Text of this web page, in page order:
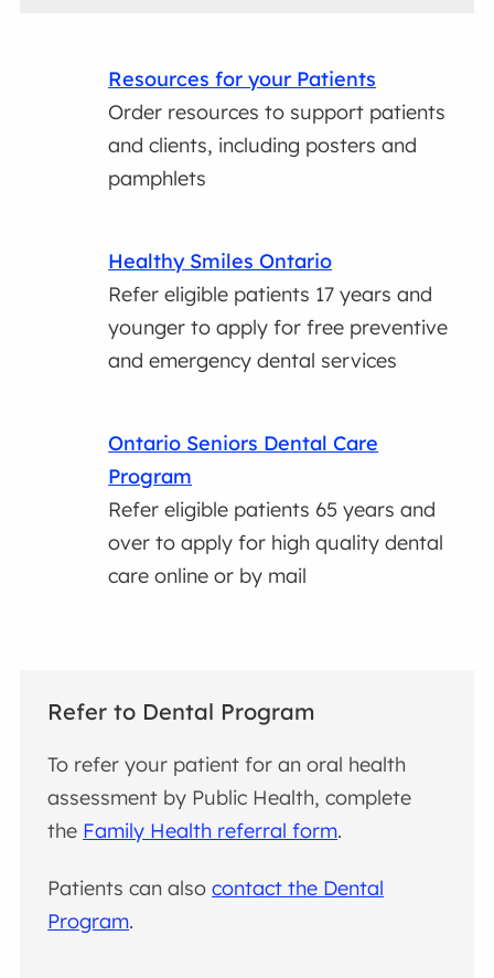
Resources for your Patients
Order resources to support patients
and clients, including posters and
pamphlets
Healthy Smiles Ontario
Refer eligible patients 17 years and
younger to apply for free preventive
and emergency dental services
Ontario Seniors Dental Care
Program
Refer eligible patients 65 years and
over to apply for high quality dental
care online or by mail
Refer to Dental Program
To refer your patient for an oral health
assessment by Public Health, complete
the Family Health referral form.
Patients can alsocontact the Dental
Program.